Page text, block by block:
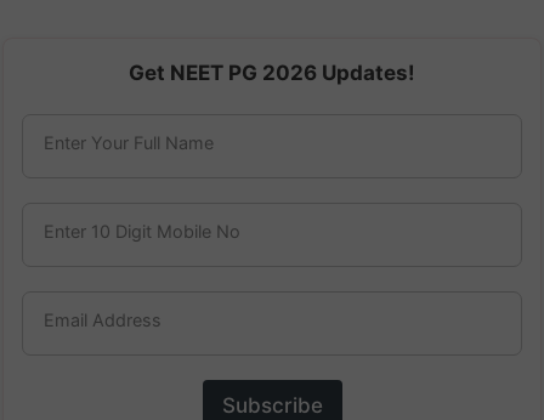
Get NEET PG 2026 Updates!
Enter Your Full Name
Enter 10 Digit Mobile No
Email Address
Subscribe